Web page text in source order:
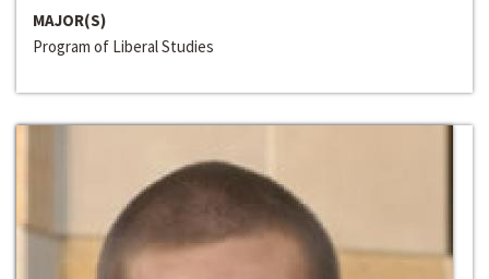
MAJOR(S)
Program of Liberal Studies